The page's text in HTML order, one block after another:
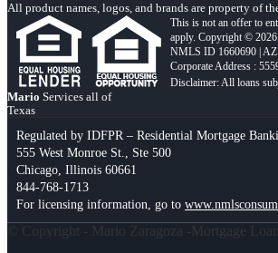
All product names, logos, and brands are property of
This is not an offer to
apply. Copyright ©
NMLS ID 1660690 |
Corporate Address :
Mario Services all of
Texas
Regulated by IDFPR – Residential Mortgage
555 West Monroe St., Ste 500
Chicago, Illinois 60661
844-768-1713
For licensing information, go to
© Copyright - Mario Zaragoza -Mortgage